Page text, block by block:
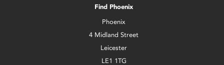
Find Phoenix
Phoenix
4 Midland Street
Leicester
LE1 1TG